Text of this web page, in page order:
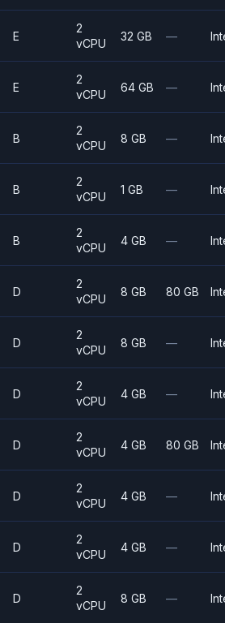
E
2
vCPU
32 GB —
E
2
vCPU
64 GB —
B
2
vCPU
8 GB —
B
2
vCPU
1 GB —
B
2
vCPU
4 GB —
D
2
vCPU
8 GB 80 GB
D
2
vCPU
8 GB —
D
2
vCPU
4 GB —
D
2
vCPU
4 GB 80 GB
D
2
vCPU
4 GB —
D
2
vCPU
4 GB —
D
2
vCPU
8 GB —